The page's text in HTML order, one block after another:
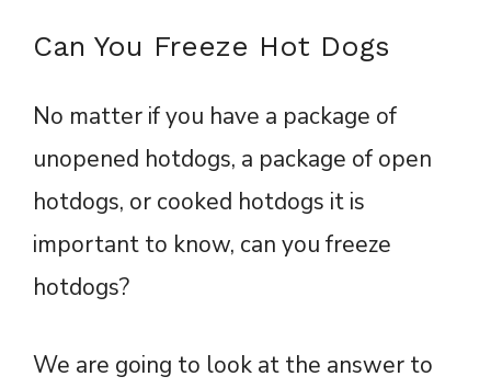
Can You Freeze Hot Dogs
No matter if you have a package of
unopened hotdogs, a package of open
hotdogs, or cooked hotdogs it is
important to know, can you freeze
hotdogs?
We are going to look at the answer to